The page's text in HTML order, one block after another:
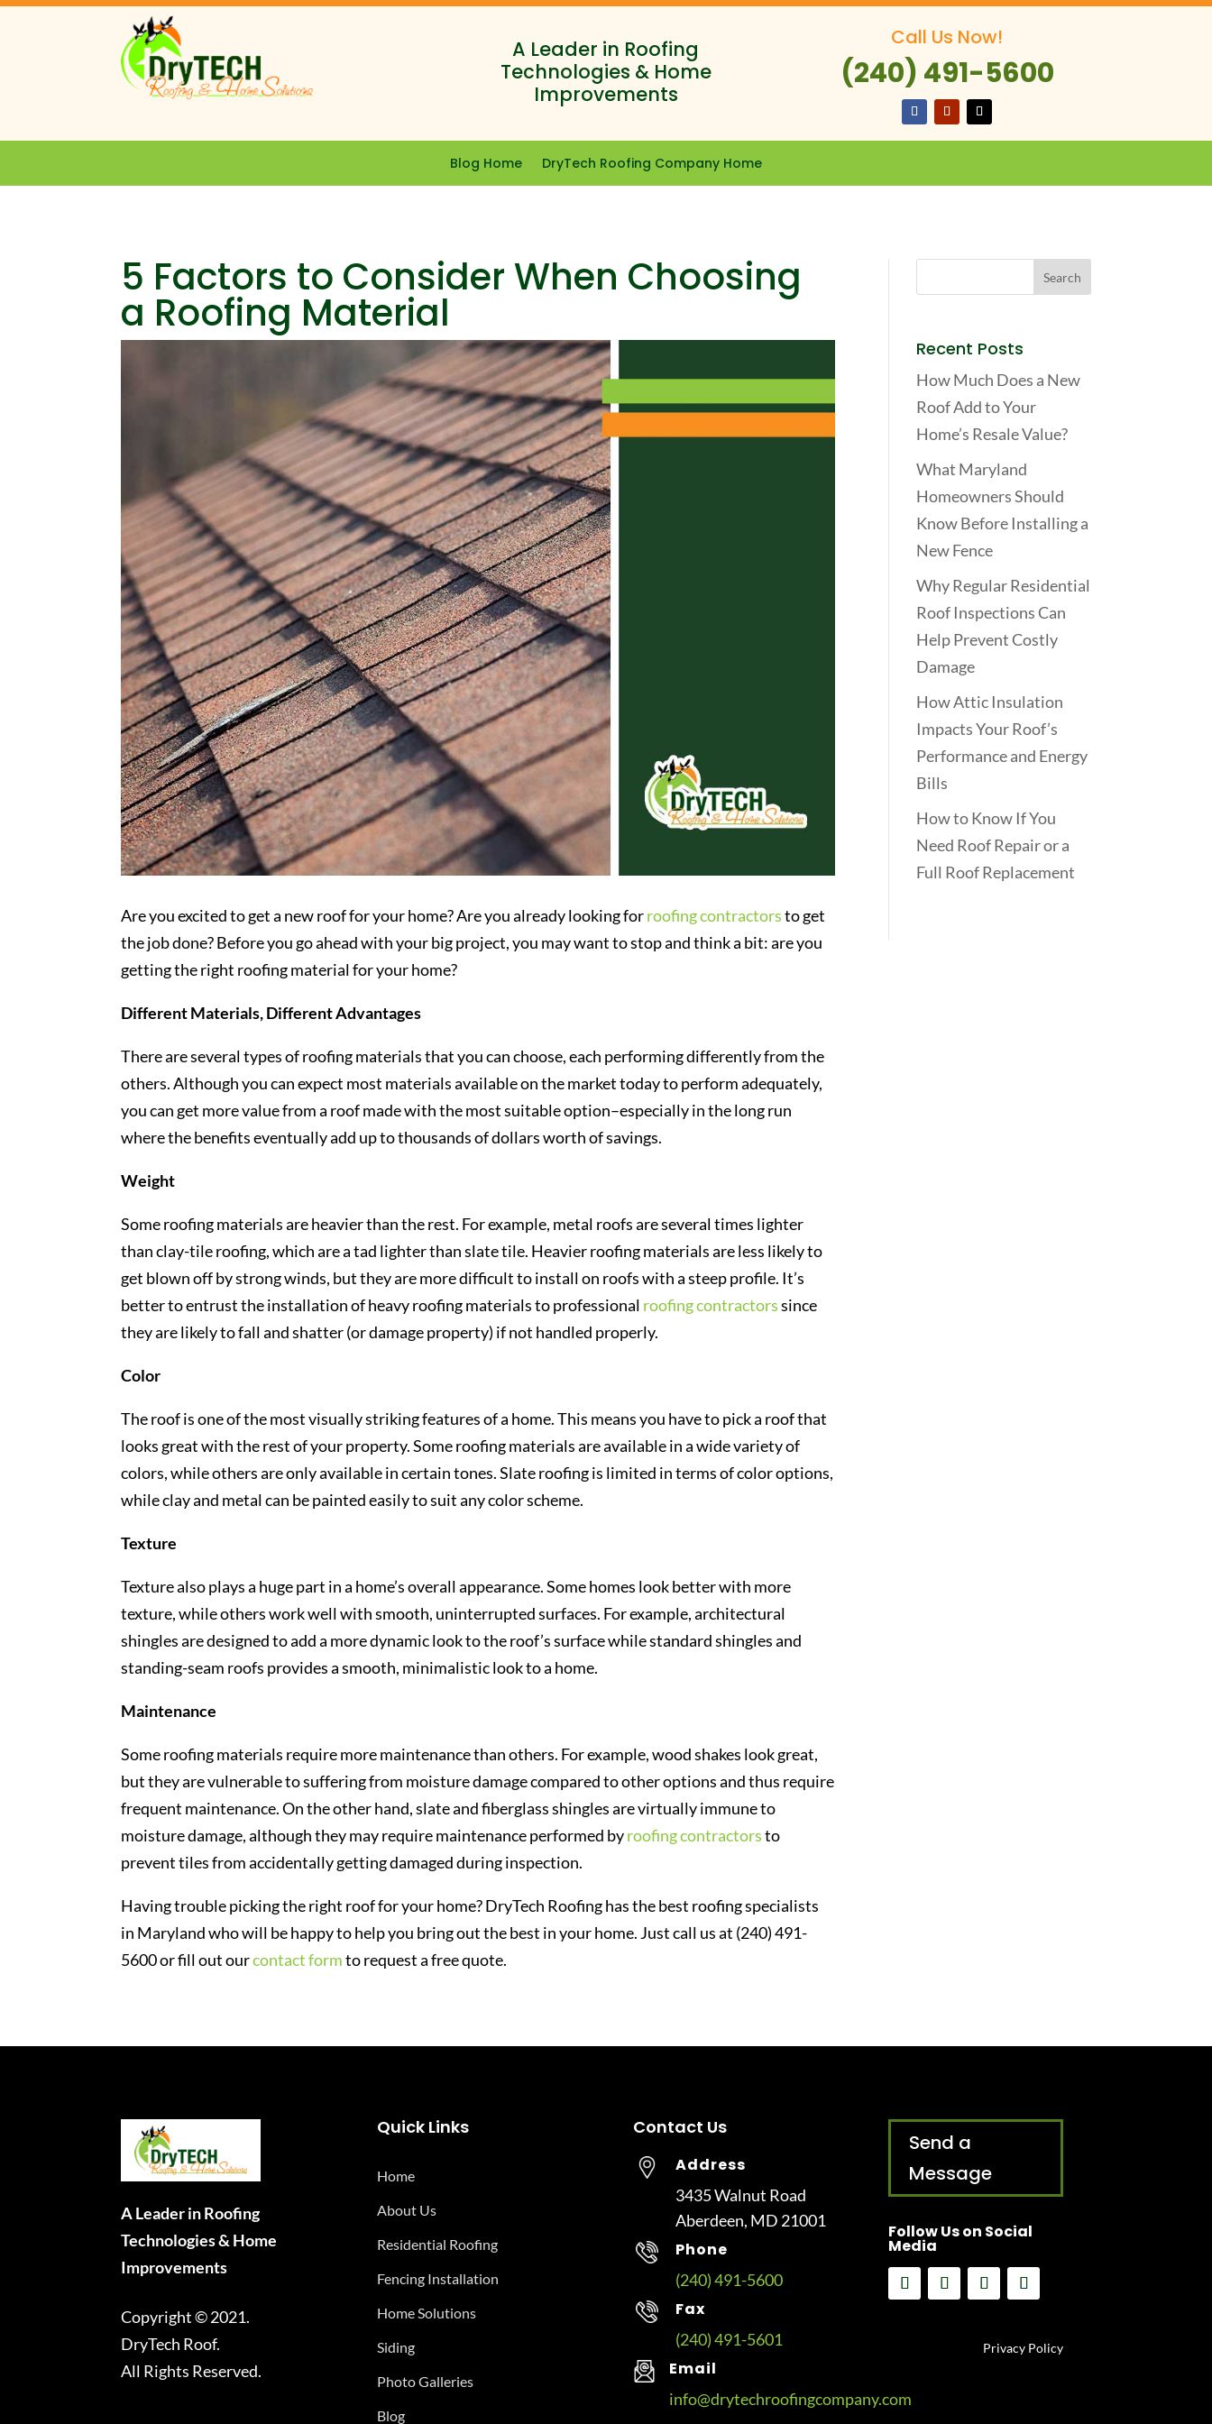
A Leader in Roofing
Technologies & Home
Improvements
Call Us Now!
(240) 491-5600
Blog Home DryTech Roofing Company Home
5 Factors to Consider When Choosing
a Roofing Material
Are you excited to get a new roof for your home? Are you already looking forroofing contractorsto get
the job done? Before you go ahead with your big project, you may want to stop and think a bit: are you
getting the right roofing material for your home?
Different Materials, Different Advantages
There are several types of roofing materials that you can choose, each performing differently from the
others. Although you can expect most materials available on the market today to perform adequately,
you can get more value from a roof made with the most suitable option–especially in the long run
where the benefits eventually add up to thousands of dollars worth of savings.
Weight
Some roofing materials are heavier than the rest. For example, metal roofs are several times lighter
than clay-tile roofing, which are a tad lighter than slate tile. Heavier roofing materials are less likely to
get blown off by strong winds, but they are more difficult to install on roofs with a steep profile. It’s
better to entrust the installation of heavy roofing materials to professional roofing contractorssince
they are likely to fall and shatter (or damage property) if not handled properly.
Color
The roof is one of the most visually striking features of a home. This means you have to pick a roof that
looks great with the rest of your property. Some roofing materials are available in a wide variety of
colors, while others are only available in certain tones. Slate roofing is limited in terms of color options,
while clay and metal can be painted easily to suit any color scheme.
Texture
Texture also plays a huge part in a home’s overall appearance. Some homes look better with more
texture, while others work well with smooth, uninterrupted surfaces. For example, architectural
shingles are designed to add a more dynamic look to the roof’s surface while standard shingles and
standing-seam roofs provides a smooth, minimalistic look to a home.
Maintenance
Some roofing materials require more maintenance than others. For example, wood shakes look great,
but they are vulnerable to suffering from moisture damage compared to other options and thus require
frequent maintenance. On the other hand, slate and fiberglass shingles are virtually immune to
moisture damage, although they may require maintenance performed byroofing contractorsto
prevent tiles from accidentally getting damaged during inspection.
Having trouble picking the right roof for your home? DryTech Roofing has the best roofing specialists
in Maryland who will be happy to help you bring out the best in your home. Just call us at (240) 491-
5600 or fill out ourcontact formto request a free quote.
Recent Posts
How Much Does a New
Roof Add to Your
Home’s Resale Value?
What Maryland
Homeowners Should
Know Before Installing a
New Fence
Why Regular Residential
Roof Inspections Can
Help Prevent Costly
Damage
How Attic Insulation
Impacts Your Roof’s
Performance and Energy
Bills
How to Know If You
Need Roof Repair or a
Full Roof Replacement
A Leader in Roofing
Technologies & Home
Improvements
Copyright © 2021.
DryTech Roof.
All Rights Reserved.
Quick Links
Home
About Us
Residential Roofing
Fencing Installation
Home Solutions
Siding
Photo Galleries
Blog
Contact Us
Address
3435 Walnut Road
Aberdeen, MD 21001
Phone
(240) 491-5600
Fax
(240) 491-5601
Email
info@drytechroofingcompany.com
Send a
Message
Follow Us on Social
Media
Privacy Policy